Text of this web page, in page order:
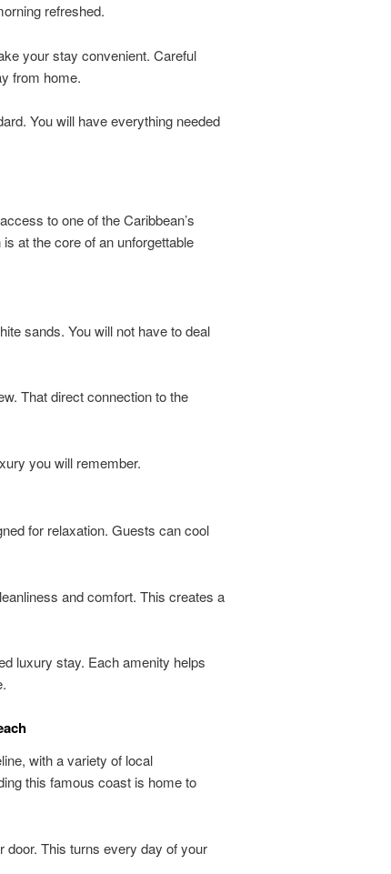
refreshed.
your stay convenient. Careful
from home.
You will have everything needed
to one of the Caribbean’s
at the core of an unforgettable
sands. You will not have to deal
That direct connection to the
you will remember.
for relaxation. Guests can cool
and comfort. This creates a
luxury stay. Each amenity helps
with a variety of local
this famous coast is home to
door. This turns every day of your